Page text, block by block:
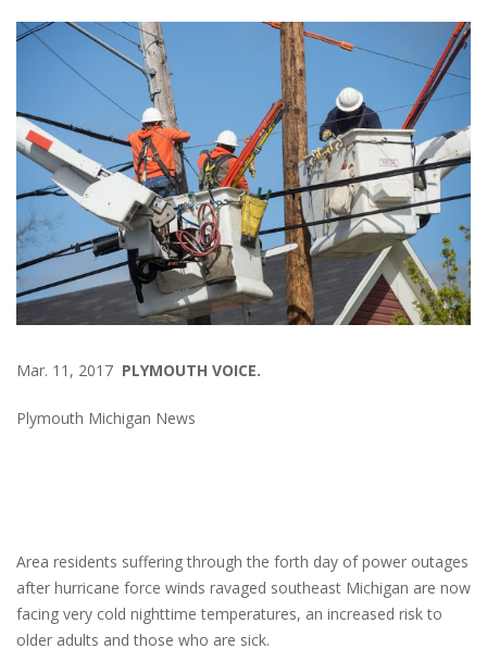
Mar. 11, 2017 PLYMOUTH VOICE.
Plymouth Michigan News
Area residents suffering through the forth day of power outages
after hurricane force winds ravaged southeast Michigan are now
facing very cold nighttime temperatures, an increased risk to
older adults and those who are sick.